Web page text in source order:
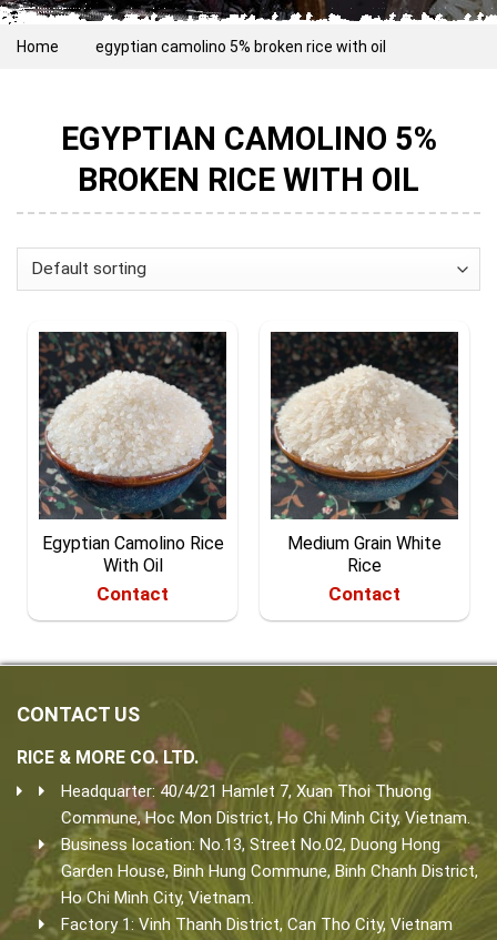
Home egyptian camolino 5% broken rice with oil
EGYPTIAN CAMOLINO 5%
BROKEN RICE WITH OIL
Egyptian Camolino Rice
With Oil
Contact
Medium Grain White
Rice
Contact
CONTACT US
RICE & MORE CO. LTD.
Headquarter: 40/4/21 Hamlet 7, Xuan Thoi Thuong
Commune, Hoc Mon District, Ho Chi Minh City, Vietnam.
Business location: No.13, Street No.02, Duong Hong
Garden House, Binh Hung Commune, Binh Chanh District,
Ho Chi Minh City, Vietnam.
Factory 1: Vinh Thanh District, Can Tho City, Vietnam